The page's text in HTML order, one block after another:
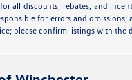
all discounts, rebates, and
for errors and omissions;
please confirm listings with the